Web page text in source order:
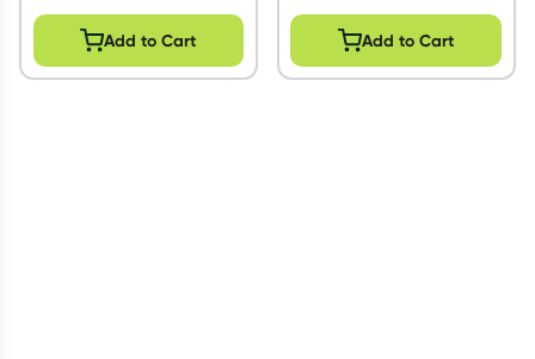
Add to Cart Add to Cart